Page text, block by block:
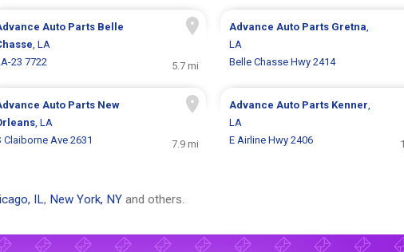
Auto Parts Belle
, LA
23 7722
5.7 mi
Advance Auto Parts Gretna,
LA
Belle Chasse Hwy 2414
Auto Parts New
, LA
Claiborne Ave 2631
7.9 mi
Advance Auto Parts Kenner,
LA
E Airline Hwy 2406
IL, New York, NY and others.